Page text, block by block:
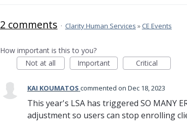
2 comments · Clarity Human Services » CE Events
How important is this to you?
Not at all
Important Critical
KAI KOUMATOS commented Dec 18, 2023
This year's LSA has triggered SO MANY
adjustment so users can stop enrolling